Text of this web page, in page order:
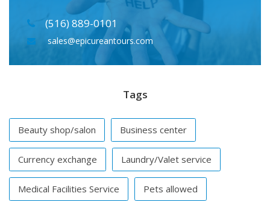
(516) 889-0101
sales@epicureantours.com
Tags
Beauty shop/salon Business center
Currency exchange Laundry/Valet service
Medical Facilities Service Pets allowed